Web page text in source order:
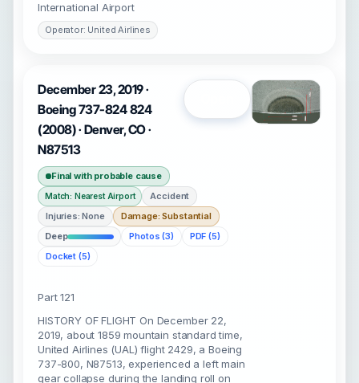
International Airport
Operator: United Airlines
December 23, 2019 ·
Boeing 737-824 824
(2008) · Denver, CO ·
N87513
Final with probable cause
Match: Nearest Airport
Accident
Injuries: None
Damage: Substantial
Deep
Photos (3)
PDF (5)
Docket (5)
Part 121
HISTORY OF FLIGHT On December 22,
2019, about 1859 mountain standard time,
United Airlines (UAL) flight 2429, a Boeing
737-800, N87513, experienced a left main
gear collapse during the landing roll on